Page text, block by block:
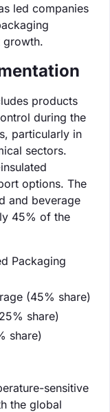
led companies
growth.
products
during the
particularly in
sectors.
options. The
and beverage
45% of the
Packaging
(45% share)
share)
share)
sensitive
the global